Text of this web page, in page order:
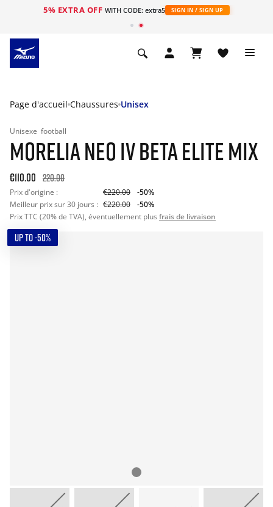
5% EXTRA OFF WITH CODE: extra5 SIGN IN / SIGN UP
Page d'accueil Chaussures Unisex
Unisexe football
MORELIA NEO IV BETA ELITE MIX
€110.00 220.00
Prix d'origine : €220.00
-50%
Meilleur prix sur 30 jours : €220.00
-50%
Prix TTC (20% de TVA), éventuellement plus frais de livraison
UP TO -50%